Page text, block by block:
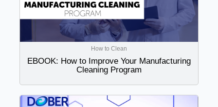
How to Clean
EBOOK: How to Improve Your Manufacturing
Cleaning Program